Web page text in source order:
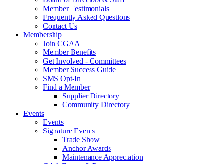
Member Testimonials
Frequently Asked Questions
Contact Us
Membership
Join CGAA
Member Benefits
Get Involved - Committees
Member Success Guide
SMS Opt-In
Find a Member
Supplier Directory
Community Directory
Events
Events
Signature Events
Trade Show
Anchor Awards
Maintenance Appreciation